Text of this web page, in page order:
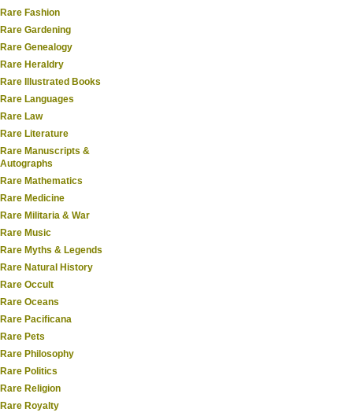
Rare Fashion
Rare Gardening
Rare Genealogy
Rare Heraldry
Rare Illustrated Books
Rare Languages
Rare Law
Rare Literature
Rare Manuscripts &
Autographs
Rare Mathematics
Rare Medicine
Rare Militaria & War
Rare Music
Rare Myths & Legends
Rare Natural History
Rare Occult
Rare Oceans
Rare Pacificana
Rare Pets
Rare Philosophy
Rare Politics
Rare Religion
Rare Royalty